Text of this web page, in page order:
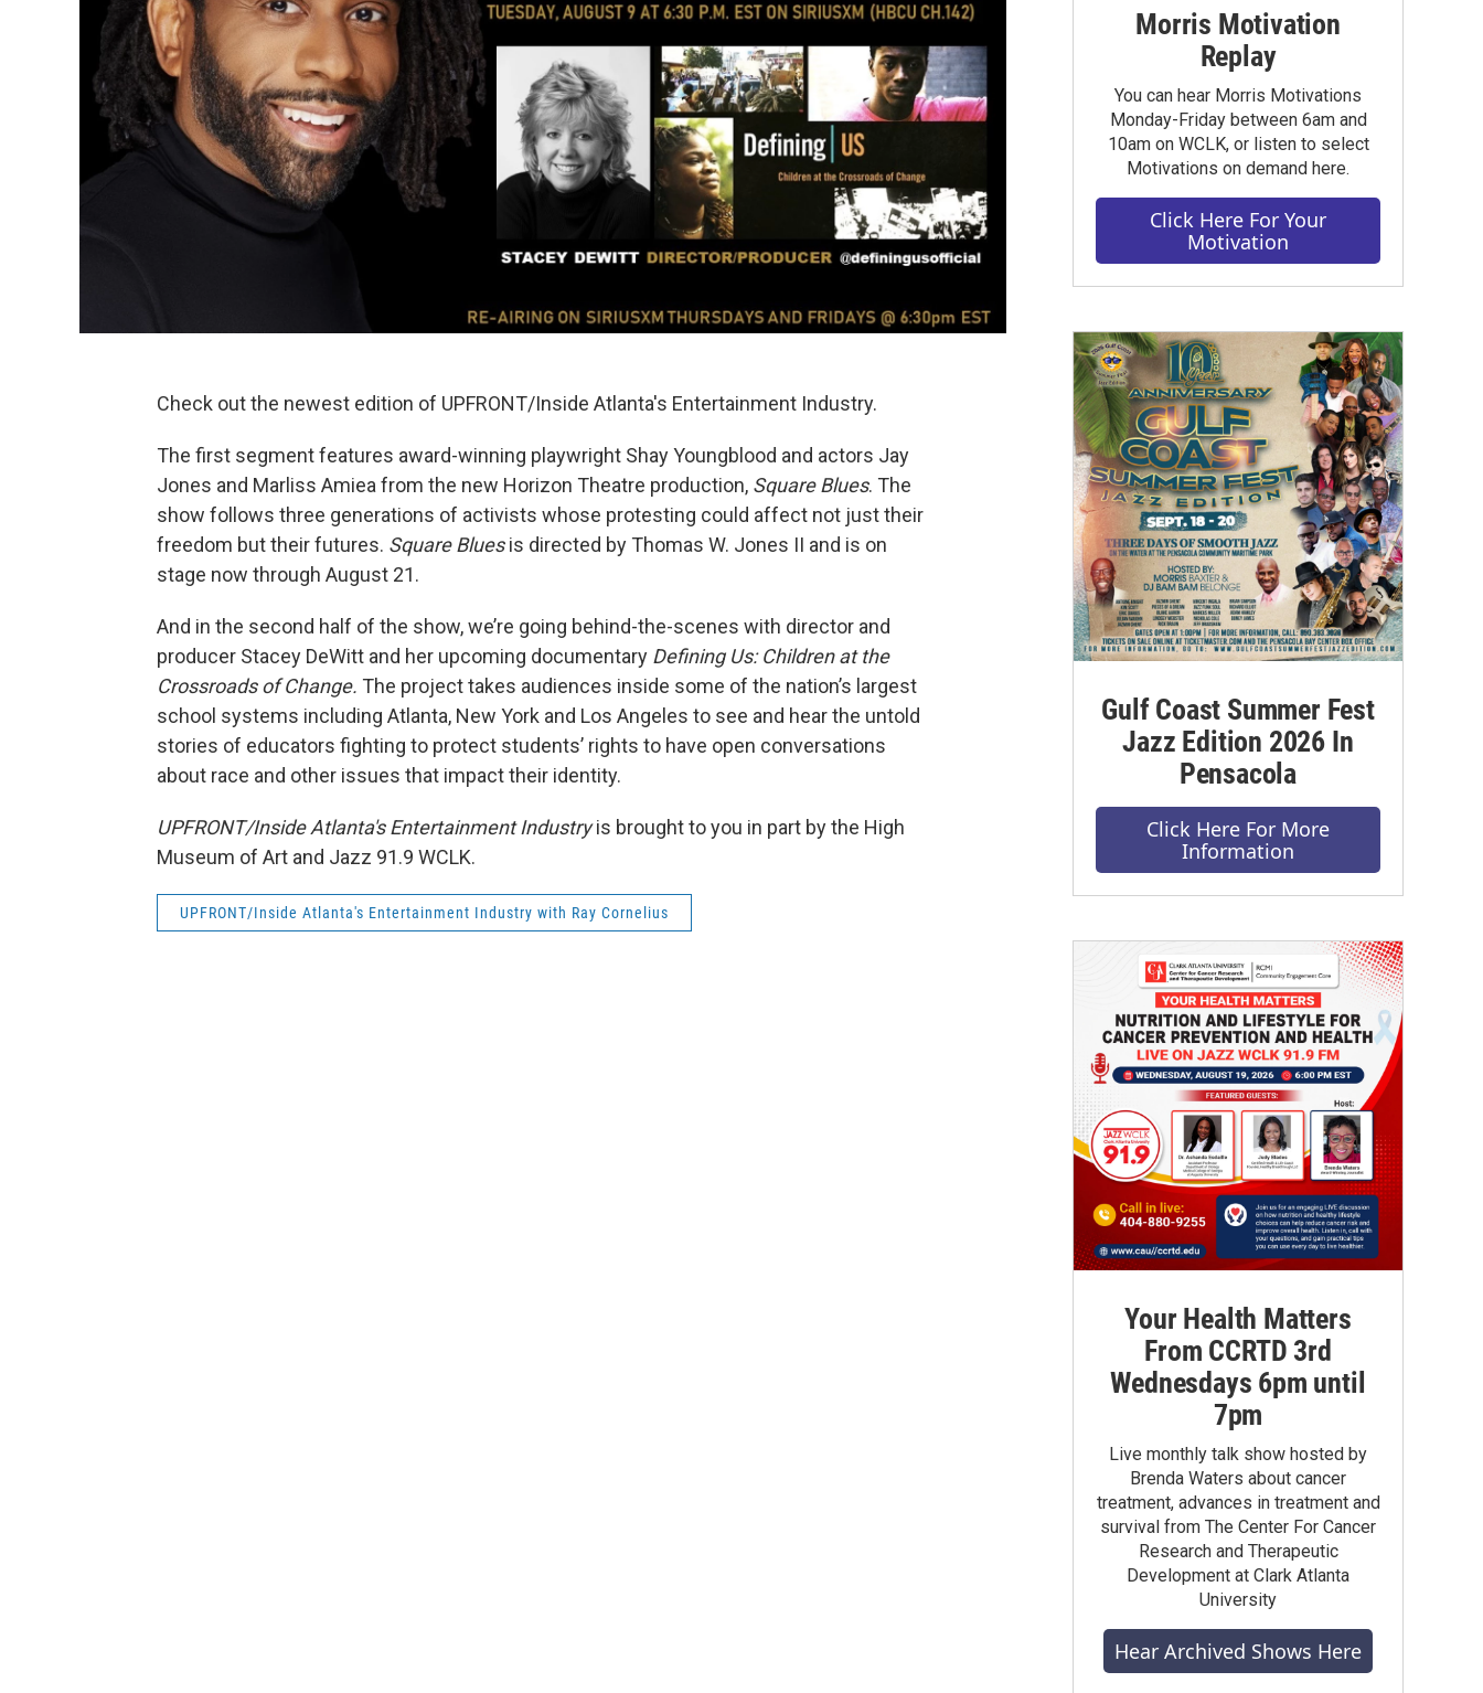
Check out the newest edition of UPFRONT/Inside Atlanta's Entertainment Industry.
The first segment features award-winning playwright Shay Youngblood and actors Jay
Jones and Marliss Amiea from the new Horizon Theatre production, Square Blues. The
show follows three generations of activists whose protesting could affect not just their
freedom but their futures. Square Bluesis directed by Thomas W. Jones II and is on
stage now through August 21.
And in the second half of the show, we’re going behind-the-scenes with director and
producer Stacey DeWitt and her upcoming documentary Defining Us: Children at the
Crossroads of Change. The project takes audiences inside some of the nation’s largest
school systems including Atlanta, New York and Los Angeles to see and hear the untold
stories of educators fighting to protect students’ rights to have open conversations
about race and other issues that impact their identity.
UPFRONT/Inside Atlanta's Entertainment Industryis brought to you in part by the High
Museum of Art and Jazz 91.9 WCLK.
UPFRONT/Inside Atlanta's Entertainment Industry with Ray Cornelius
Morris Motivation
Replay
You can hear Morris Motivations
Monday-Friday between 6am and
10am on WCLK, or listen to select
Motivations on demand here.
Click Here For Your
Motivation
Gulf Coast Summer Fest
Jazz Edition 2026 In
Pensacola
Click Here For More
Information
Your Health Matters
From CCRTD 3rd
Wednesdays 6pm until
7pm
Live monthly talk show hosted by
Brenda Waters about cancer
treatment, advances in treatment and
survival from The Center For Cancer
Research and Therapeutic
Development at Clark Atlanta
University
Hear Archived Shows Here